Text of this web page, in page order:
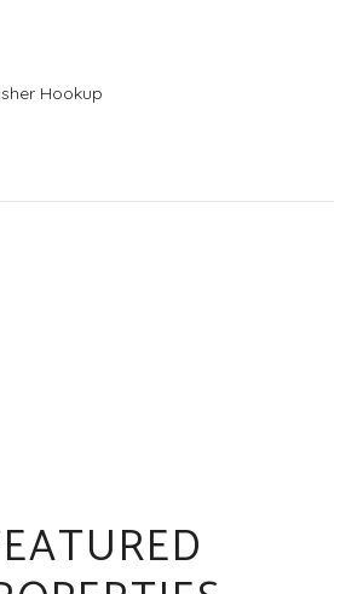
Hookup